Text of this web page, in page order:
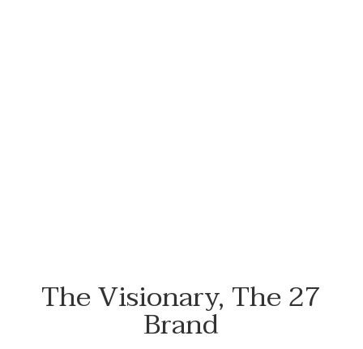
The Visionary, The 27
Brand